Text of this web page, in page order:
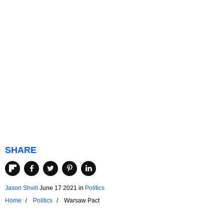
SHARE
Jason Shvili June 17 2021 in Politics
Home
Politics Warsaw Pact